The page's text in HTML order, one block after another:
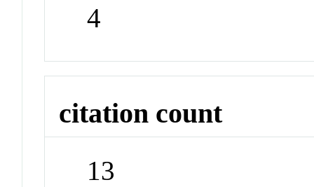
4
citation count
13